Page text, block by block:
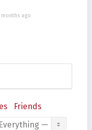
ago
Friends